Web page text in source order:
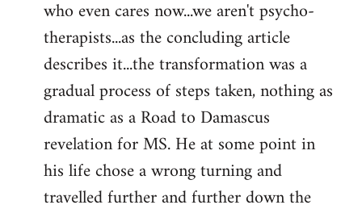
who even cares now...we aren't psycho-
therapists...as the concluding article
describes it...the transformation was a
gradual process of steps taken, nothing as
dramatic as a Road to Damascus
revelation for MS. He at some point in
his life chose a wrong turning and
travelled further and further down the